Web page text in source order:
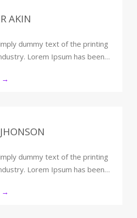
AKIN
dummy text of the printing
Lorem Ipsum has been…
→
dummy text of the printing
Lorem Ipsum has been…
→